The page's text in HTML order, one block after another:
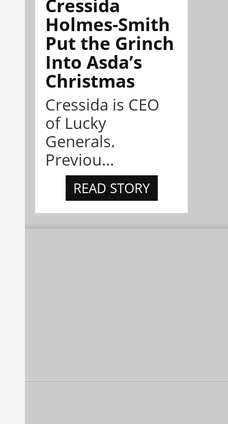
Cressida
Holmes-Smith
Put the Grinch
Into Asda’s
Christmas
Cressida is CEO
of Lucky
Generals.
Previou...
READ STORY